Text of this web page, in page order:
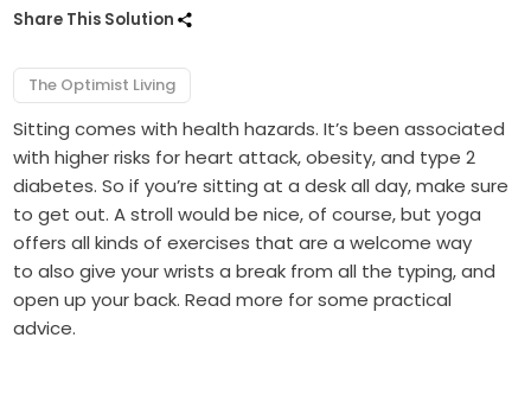
Share This Solution
The Optimist Living
Sitting comes with health hazards. It’s been associated
with higher risks for heart attack, obesity, and type 2
diabetes. So if you’re sitting at a desk all day, make sure
to get out. A stroll would be nice, of course, but yoga
offers all kinds of exercises that are a welcome way
to also give your wrists a break from all the typing, and
open up your back. Read more for some practical
advice.